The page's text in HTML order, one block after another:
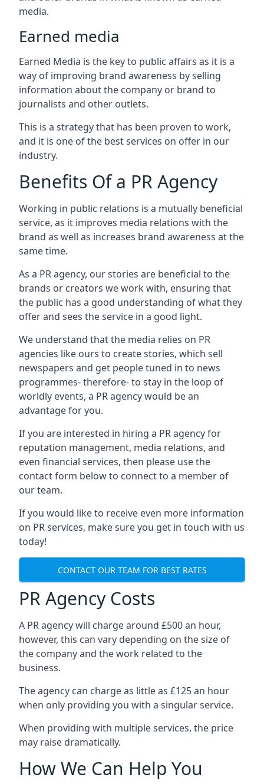
media.
Earned media
Earned Media is the key to public affairs as it is a
way of improving brand awareness by selling
information about the company or brand to
journalists and other outlets.
This is a strategy that has been proven to work,
and it is one of the best services on offer in our
industry.
Benefits Of a PR Agency
Working in public relations is a mutually beneficial
service, as it improves media relations with the
brand as well as increases brand awareness at the
same time.
As a PR agency, our stories are beneficial to the
brands or creators we work with, ensuring that
the public has a good understanding of what they
offer and sees the service in a good light.
We understand that the media relies on PR
agencies like ours to create stories, which sell
newspapers and get people tuned in to news
programmes- therefore- to stay in the loop of
worldly events, a PR agency would be an
advantage for you.
If you are interested in hiring a PR agency for
reputation management, media relations, and
even financial services, then please use the
contact form below to connect to a member of
our team.
If you would like to receive even more information
on PR services, make sure you get in touch with us
today!
CONTACT OUR TEAM FOR BEST RATES
PR Agency Costs
A PR agency will charge around £500 an hour,
however, this can vary depending on the size of
the company and the work related to the
business.
The agency can charge as little as £125 an hour
when only providing you with a singular service.
When providing with multiple services, the price
may raise dramatically.
How We Can Help You